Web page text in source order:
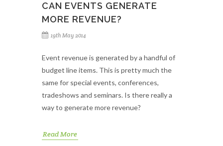
CAN EVENTS GENERATE
MORE REVENUE?
19th May 2014
Event revenue is generated by a handful of
budget line items. This is pretty much the
same for special events, conferences,
tradeshows and seminars. Is there really a
way to generate more revenue?
Read More